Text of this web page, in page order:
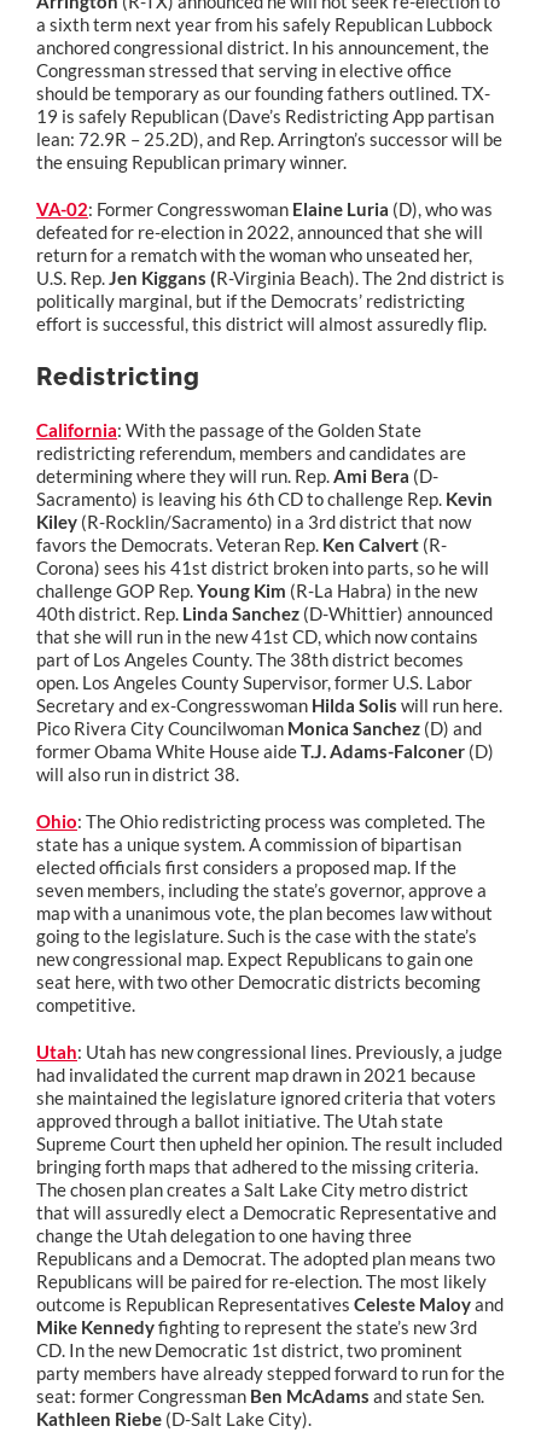
a sixth term next year from his safely Republican Lubbock
anchored congressional district. In his announcement, the
Congressman stressed that serving in elective office
should be temporary as our founding fathers outlined. TX-
19 is safely Republican (Dave’s Redistricting App partisan
lean: 72.9R – 25.2D), and Rep. Arrington’s successor will be
the ensuing Republican primary winner.
VA-02: Former Congresswoman Elaine Luria (D), who was
defeated for re-election in 2022, announced that she will
return for a rematch with the woman who unseated her,
U.S. Rep.Jen Kiggans (R-Virginia Beach). The 2nd district is
politically marginal, but if the Democrats’ redistricting
effort is successful, this district will almost assuredly flip.
Redistricting
California: With the passage of the Golden State
redistricting referendum, members and candidates are
determining where they will run. Rep.Ami Bera (D-
Sacramento) is leaving his 6th CD to challenge Rep. Kevin
Kiley(R-Rocklin/Sacramento) in a 3rd district that now
favors the Democrats. Veteran Rep. Ken Calvert(R-
Corona) sees his 41st district broken into parts, so he will
challenge GOP Rep.Young Kim (R-La Habra) in the new
40th district. Rep. Linda Sanchez(D-Whittier) announced
that she will run in the new 41st CD, which now contains
part of Los Angeles County. The 38th district becomes
open. Los Angeles County Supervisor, former U.S. Labor
Secretary and ex-Congresswoman Hilda Solis will run here.
Pico Rivera City Councilwoman Monica Sanchez(D) and
former Obama White House aideT.J. Adams-Falconer(D)
will also run in district 38.
Ohio: The Ohio redistricting process was completed. The
state has a unique system. A commission of bipartisan
elected officials first considers a proposed map. If the
seven members, including the state’s governor, approve a
map with a unanimous vote, the plan becomes law without
going to the legislature. Such is the case with the state’s
new congressional map. Expect Republicans to gain one
seat here, with two other Democratic districts becoming
competitive.
Utah: Utah has new congressional lines. Previously, a judge
had invalidated the current map drawn in 2021 because
she maintained the legislature ignored criteria that voters
approved through a ballot initiative. The Utah state
Supreme Court then upheld her opinion. The result included
bringing forth maps that adhered to the missing criteria.
The chosen plan creates a Salt Lake City metro district
that will assuredly elect a Democratic Representative and
change the Utah delegation to one having three
Republicans and a Democrat. The adopted plan means two
Republicans will be paired for re-election. The most likely
outcome is Republican Representatives Celeste Maloyand
Mike Kennedyfighting to represent the state’s new 3rd
CD. In the new Democratic 1st district, two prominent
party members have already stepped forward to run for the
seat: former Congressman Ben McAdams and state Sen.
Kathleen Riebe(D-Salt Lake City).